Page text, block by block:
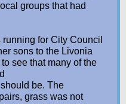
groups that had
for City Council
sons to the Livonia
see that many of the
be. The
grass was not